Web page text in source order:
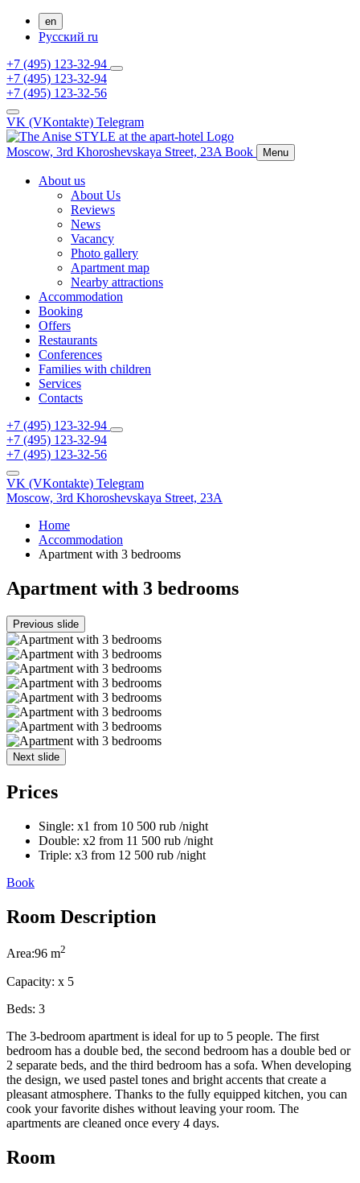
en
Русский ru
+7 (495) 123-32-94
+7 (495) 123-32-94
+7 (495) 123-32-56
VK (VKontakte) Telegram
Moscow, 3rd Khoroshevskaya Street, 23A Book Menu
About us
About Us
Reviews
News
Vacancy
Photo gallery
Apartment map
Nearby attractions
Accommodation
Booking
Offers
Restaurants
Conferences
Families with children
Services
Contacts
+7 (495) 123-32-94
+7 (495) 123-32-94
+7 (495) 123-32-56
VK (VKontakte) Telegram
Moscow, 3rd Khoroshevskaya Street, 23A
Home
Accommodation
Apartment with 3 bedrooms
Apartment with 3 bedrooms
Previous slide
Next slide
Prices
Single: x1 from 10 500 rub /night
Double: x2 from 11 500 rub /night
Triple: x3 from 12 500 rub /night
Book
Room Description
Area:96 m2
Capacity: x 5
Beds: 3
The 3-bedroom apartment is ideal for up to 5 people. The first
bedroom has a double bed, the second bedroom has a double bed or
2 separate beds, and the third bedroom has a sofa. When developing
the design, we used pastel tones and bright accents that create a
pleasant atmosphere. Thanks to the fully equipped kitchen, you can
cook your favorite dishes without leaving your room. The
apartments are cleaned once every 4 days.
Room